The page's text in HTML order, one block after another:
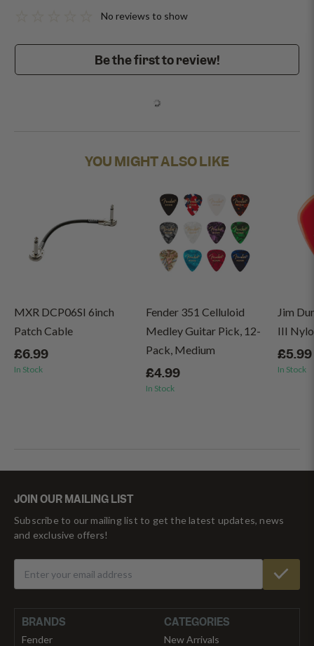
No reviews to show
Be the first to review!
YOU MIGHT ALSO LIKE
MXR DCP06SI 6inch
Patch Cable
£6.99
In Stock
Fender 351 Celluloid
Medley Guitar Pick, 12-
Pack, Medium
£4.99
In Stock
Jim
III
£5.99
In Stock
JOIN OUR MAILING LIST
Subscribe to our mailing list to get the latest updates, news
and exclusive offers!
BRANDS
Fender
CATEGORIES
New Arrivals